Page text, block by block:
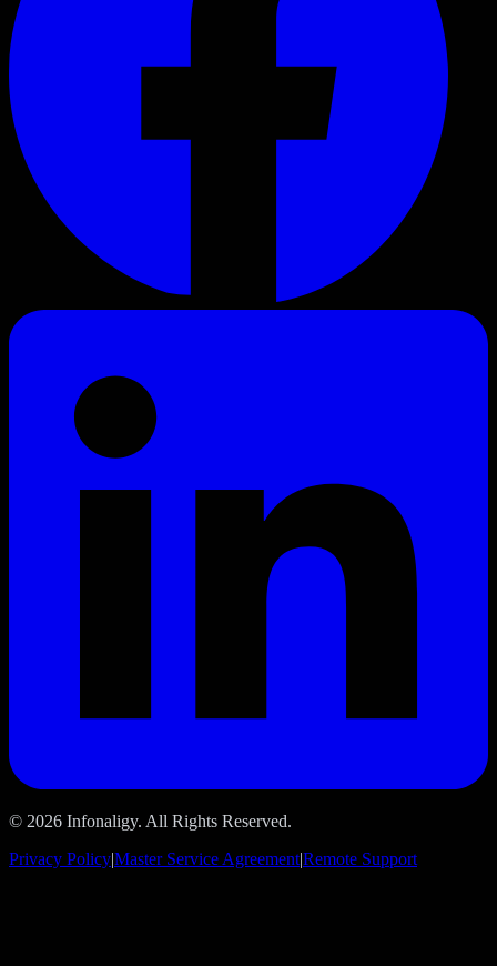
© 2026 Infonaligy. All Rights Reserved.
Privacy Policy|Master Service Agreement|Remote Support